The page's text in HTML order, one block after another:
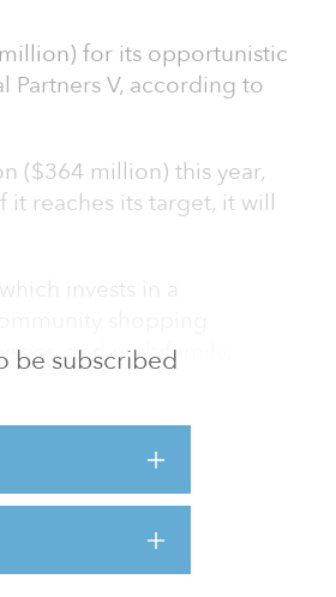
be subscribed
for its opportunistic
Partners V, according to
($364 million) this year,
reaches its target, it will
invests in a
and multifamily,
million), £225 million
than £2.5 billion ($3